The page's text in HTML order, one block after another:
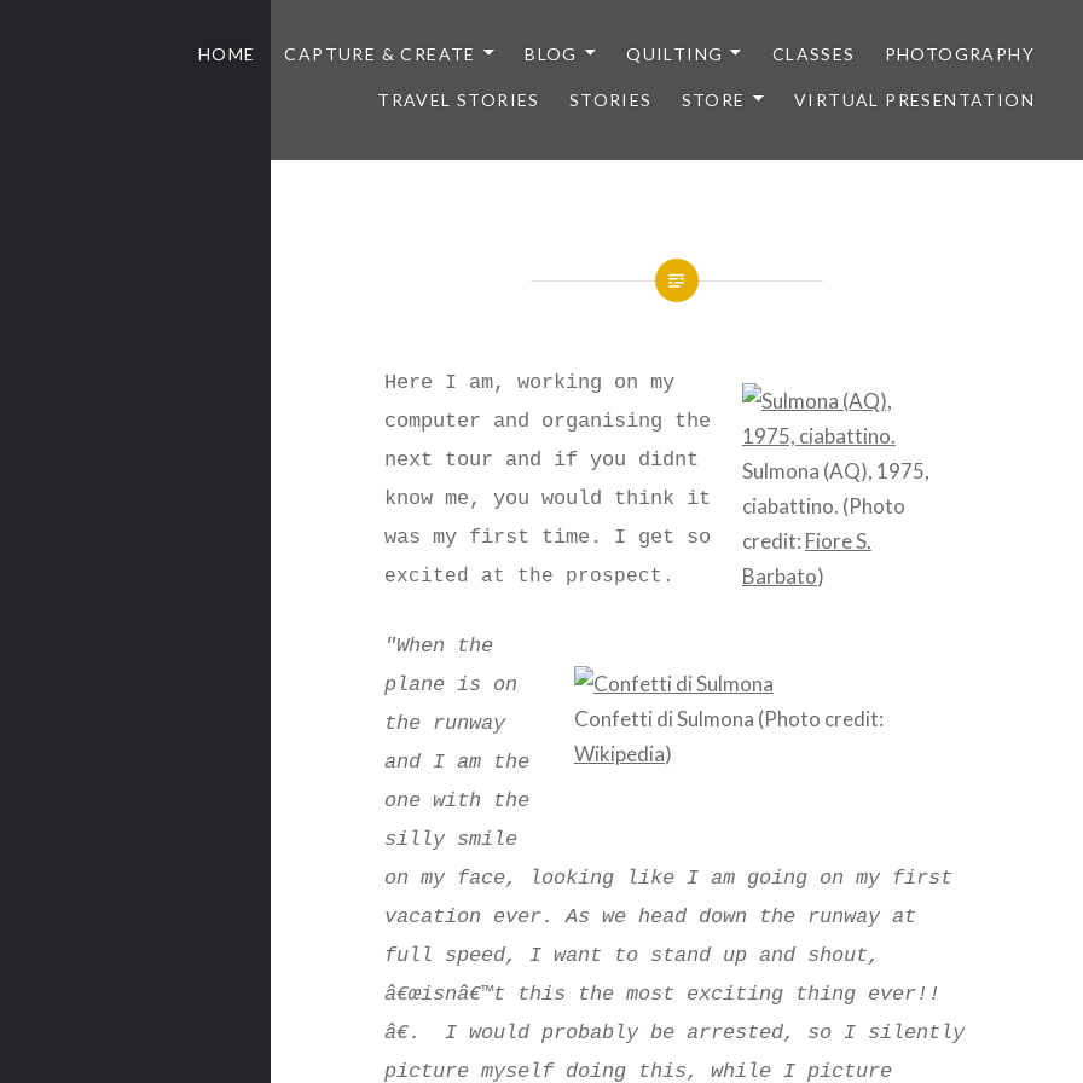
HOME CAPTURE & CREATE BLOG QUILTING CLASSES PHOTOGRAPHY
TRAVEL STORIES STORIES STORE VIRTUAL PRESENTATION
Sulmona (AQ), 1975,
ciabattino. (Photo
credit: Fiore S.
Barbato)
Confetti di Sulmona (Photo credit:
Wikipedia)
Here I am, working on my
computer and organising the
next tour and if you didnt
know me, you would think it
was my first time. I get so
excited at the prospect.
"When the
plane is on
the runway
and I am the
one with the
silly smile
on my face, looking like I am going on my first
vacation ever. As we head down the runway at
full speed, I want to stand up and shout,
â€œisnâ€™t this the most exciting thing ever!!
â€. I would probably be arrested, so I silently
picture myself doing this, while I picture